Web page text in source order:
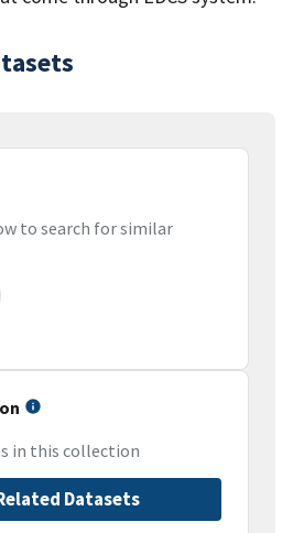
to search for similar
in this collection
Datasets